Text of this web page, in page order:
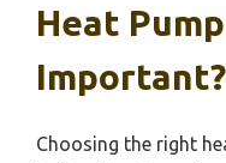
Heat
Important?
Choosing the right